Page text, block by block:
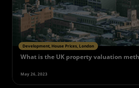
Development, House Prices, London
What is the UK property valuation
May 26, 2023